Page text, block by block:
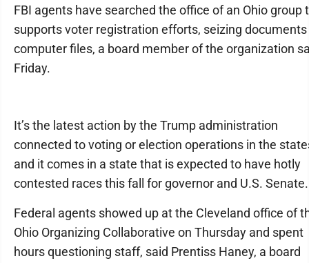
FBI agents have searched the office of an Ohio group
supports voter registration efforts, seizing documents
computer files, a board member of the organization
Friday.
It’s the latest action by the Trump administration
connected to voting or election operations in the
and it comes in a state that is expected to have hotly
contested races this fall for governor and U.S. Senate.
Federal agents showed up at the Cleveland office of
Ohio Organizing Collaborative on Thursday and spent
hours questioning staff, said Prentiss Haney, a board